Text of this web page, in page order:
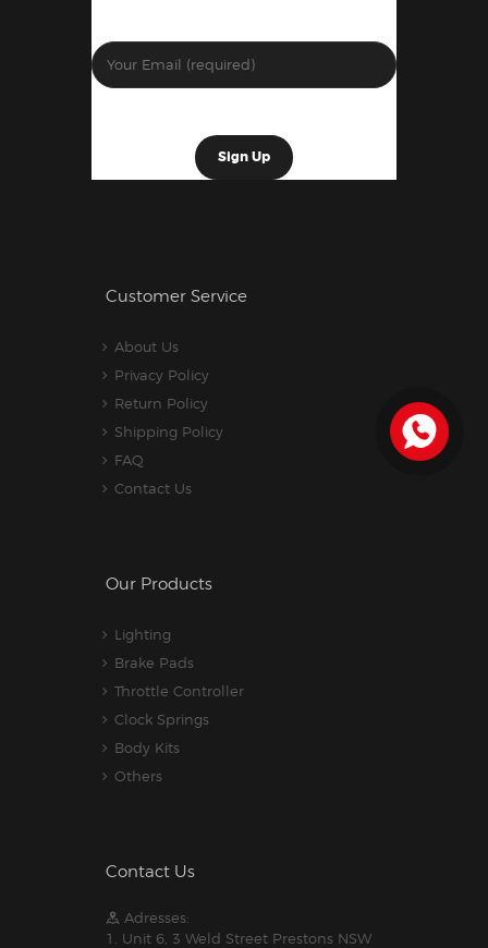
Customer Service
About Us
Privacy Policy
Return Policy
Shipping Policy
FAQ
Contact Us
Our Products
Lighting
Brake Pads
Throttle Controller
Clock Springs
Body Kits
Others
Contact Us
Adresses:
1. Unit 6, 3 Weld Street Prestons NSW